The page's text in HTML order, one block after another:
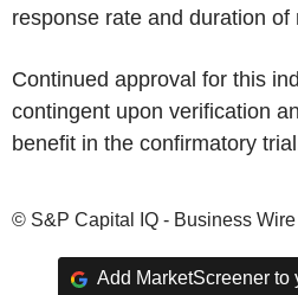
response rate and duration of
Continued approval for this
contingent upon verification
benefit in the confirmatory
© S&P Capital IQ - Business
Add MarketScreener to